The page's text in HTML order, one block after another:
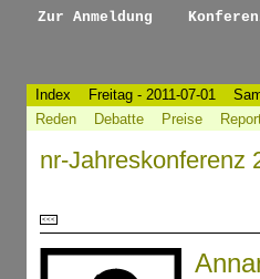
Index Freitag - 2011-07-01
Reden
Debatte Preise
nr-Jahreskonferenz
<<<
Zur Anmeldung